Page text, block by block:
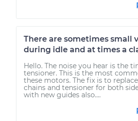
There are sometimes small
during idle and at times a
Hello. The noise you hear is the
tensioner. This is the most
these motors. The fix is to
chains and tensioner for both
with new guides also....